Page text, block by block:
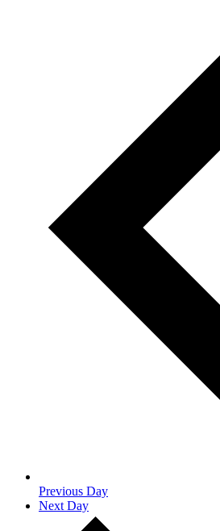
Previous Day
Next Day